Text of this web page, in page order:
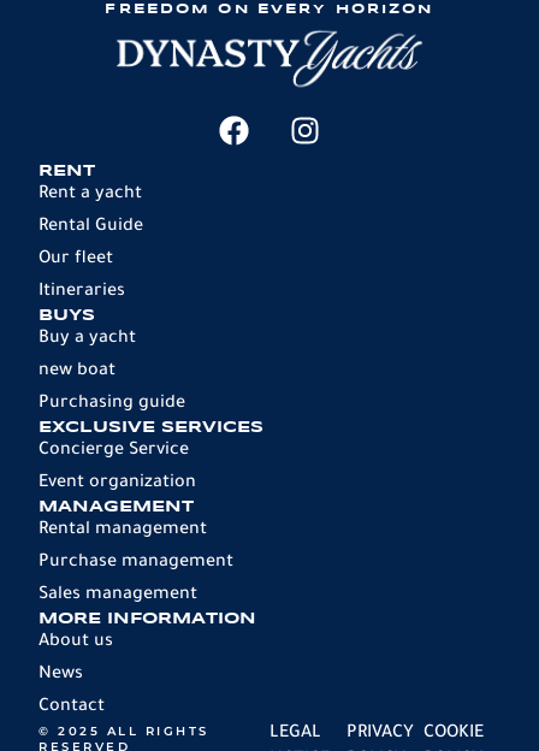
FREEDOM ON EVERY HORIZON
RENT
Rent a yacht
Rental Guide
Our fleet
Itineraries
BUYS
Buy a yacht
new boat
Purchasing guide
EXCLUSIVE SERVICES
Concierge Service
Event organization
MANAGEMENT
Rental management
Purchase management
Sales management
MORE INFORMATION
About us
News
Contact
© 2025 ALL RIGHTS
RESERVED
LEGAL
PRIVACY COOKIE